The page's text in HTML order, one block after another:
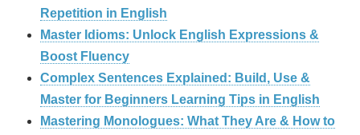
Repetition in English
Master Idioms: Unlock English Expressions &
Boost Fluency
Complex Sentences Explained: Build, Use &
Master for Beginners Learning Tips in English
Mastering Monologues: What They Are & How to